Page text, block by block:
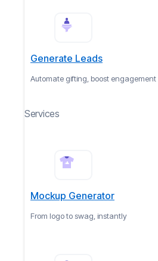
Generate Leads
Automate gifting, boost engagement
Services
Mockup Generator
From logo to swag, instantly